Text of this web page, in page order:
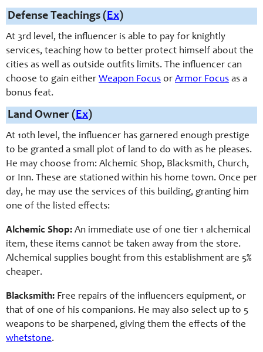
Defense Teachings ( Ex)
At 3rd level, the influencer is able to pay for knightly
services, teaching how to better protect himself about the
cities as well as outside outfits limits. The influencer can
choose to gain either Weapon Focus or Armor Focus as a
bonus feat.
Land Owner ( Ex)
At 10th level, the influencer has garnered enough prestige
to be granted a small plot of land to do with as he pleases.
He may choose from: Alchemic Shop, Blacksmith, Church,
or Inn. These are stationed within his home town. Once per
day, he may use the services of this building, granting him
one of the listed effects:
Alchemic Shop: An immediate use of one tier 1 alchemical
item, these items cannot be taken away from the store.
Alchemical supplies bought from this establishment are 5%
cheaper.
Blacksmith: Free repairs of the influencers equipment, or
that of one of his companions. He may also select up to 5
weapons to be sharpened, giving them the effects of the
whetstone.